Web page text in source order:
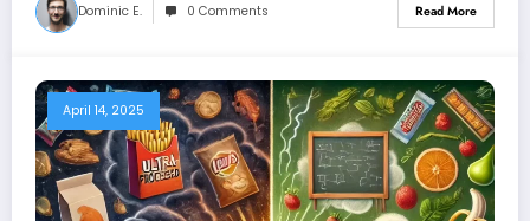
Dominic E. 0 Comments Read More
April 14, 2025